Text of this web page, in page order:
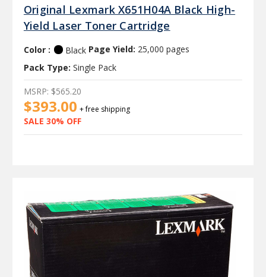
Original Lexmark X651H04A Black High-
Yield Laser Toner Cartridge
Color : Black Page Yield: 25,000 pages
Pack Type: Single Pack
$393.00 + free shipping
SALE 30% OFF
MSRP: $565.20